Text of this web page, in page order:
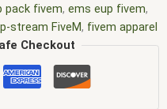
pack fivem, ems eup fivem,
stream FiveM, fivem apparel
eup,fivem clothes bundle
clothing collection
EUP menu,fivem eup pack
Checkout